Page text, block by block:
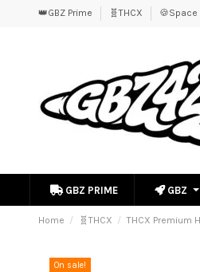
👑GBZ Prime 🧬THCX 🍪Space
GBZ PRIME GBZ
Home 🧬THCX THCX Premium
On sale!